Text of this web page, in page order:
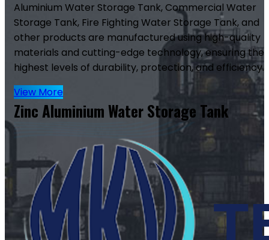
Aluminium Water Storage Tank, Commercial Water
Storage Tank, Fire Fighting Water Storage Tank, and
other products are manufactured using high-quality
materials and cutting-edge technology, ensuring the
highest levels of durability, protection, and efficiency.
View More
Zinc Aluminium Water Storage Tank